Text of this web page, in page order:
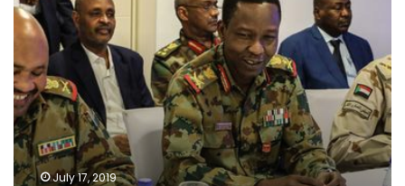
part
power-
sharing
deal
July 17, 2019